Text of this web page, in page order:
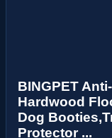
BINGPET
Hardwood
Dog
Protector ...